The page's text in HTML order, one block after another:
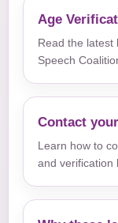
Age
Read the latest
Speech
Contact
Learn how to
and verification